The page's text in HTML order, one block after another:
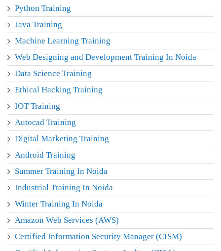
Python Training
Java Training
Machine Learning Training
Web Designing and Development Training In Noida
Data Science Training
Ethical Hacking Training
IOT Training
Autocad Training
Digital Marketing Training
Android Training
Summer Training In Noida
Industrial Training In Noida
Winter Training In Noida
Amazon Web Services (AWS)
Certified Information Security Manager (CISM)